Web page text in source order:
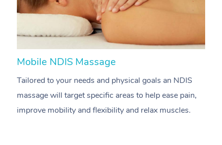
Mobile NDIS Massage
Tailored to your needs and physical goals an NDIS
massage will target specific areas to help ease pain,
improve mobility and flexibility and relax muscles.